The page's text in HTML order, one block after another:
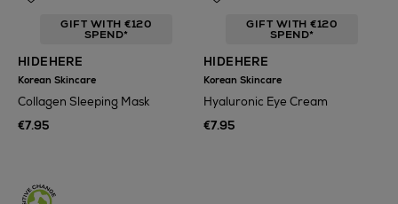
GIFT WITH €120
SPEND*
HIDEHERE
Korean Skincare
Collagen Sleeping Mask
€7.95
GIFT WITH €120
SPEND*
HIDEHERE
Korean Skincare
Hyaluronic Eye Cream
€7.95